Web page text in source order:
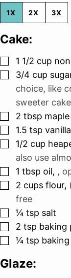
1X 2X 3X
Cake:
▢
1 1/2 cup
▢
3/4 cup
choice, like
sweeter
▢
2 tbsp
▢
1.5 tsp
▢
1/2 cup
also use
▢
1 tbsp oil, ,
▢
2 cups flour,
free
▢
¼ tsp salt
▢
2 tsp baking
▢
¼ tsp
Glaze: